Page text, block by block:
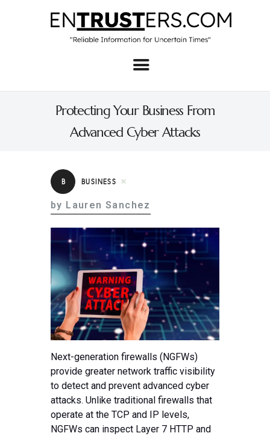
Protecting Your Business From
Advanced Cyber Attacks
Home
About
Business
Real Estate & Home
Contact
B BUSINESS
by Lauren Sanchez
Next-generation firewalls (NGFWs)
provide greater network traffic visibility
to detect and prevent advanced cyber
attacks. Unlike traditional firewalls that
operate at the TCP and IP levels,
NGFWs can inspect Layer 7 HTTP and